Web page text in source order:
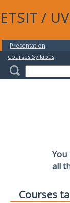
ETSIT /
Presentation
Courses Syllabus
You
all
Courses